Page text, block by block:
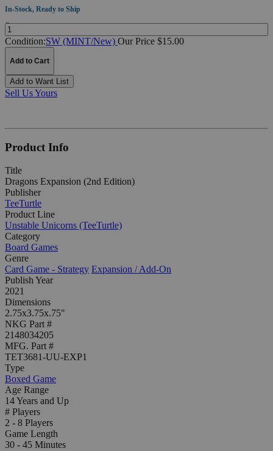
In-Stock, Ready to Ship
Quantity:
Condition:SW (MINT/New) Our Price $15.00
Add to Cart
Add to Want List
Sell Us Yours
Product Info
Title
Dragons Expansion (2nd Edition)
Publisher
TeeTurtle
Product Line
Unstable Unicorns (TeeTurtle)
Category
Board Games
Genre
Card Game - Strategy Expansion / Add-On
Publish Year
2021
Dimensions
2.75x3.75x.75"
NKG Part #
2148034205
MFG. Part #
TET3681-UU-EXP1
Type
Boxed Game
Age Range
14 Years and Up
# Players
2 - 8 Players
Game Length
30 - 45 Minutes